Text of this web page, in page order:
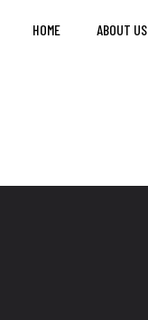
HOME ABOUT US